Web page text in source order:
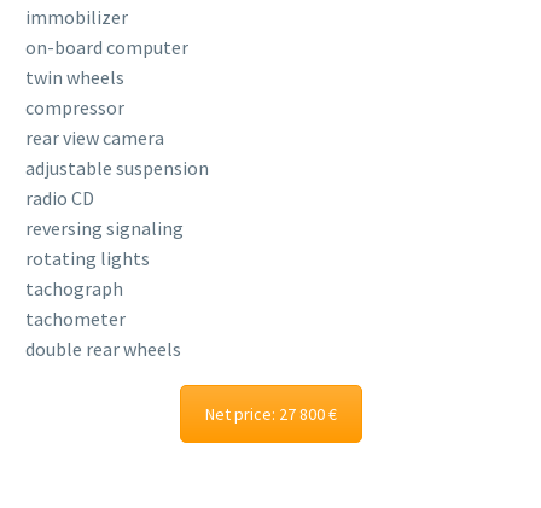
immobilizer
on-board computer
twin wheels
compressor
rear view camera
adjustable suspension
radio CD
reversing signaling
rotating lights
tachograph
tachometer
double rear wheels
Net price: 27 800 €